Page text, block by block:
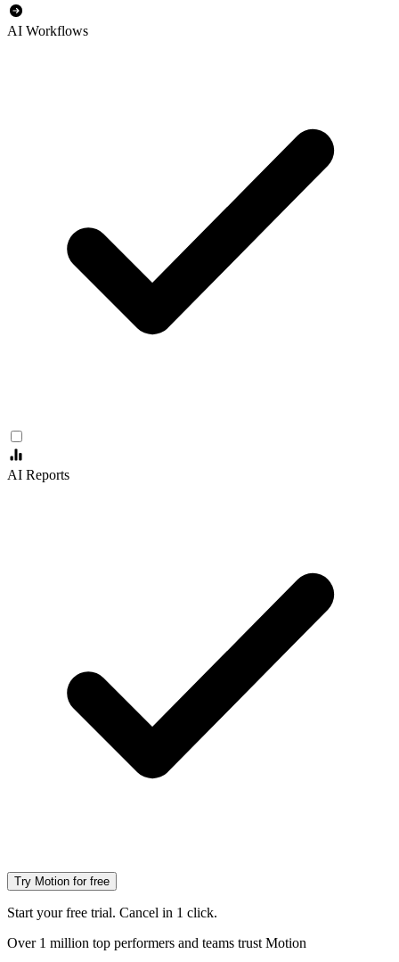
AI Workflows
AI Reports
Try Motion for free
Start your free trial. Cancel in 1 click.
Over 1 million top performers and teams trust Motion